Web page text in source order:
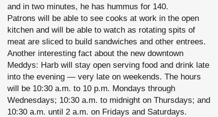
and in two minutes, he has hummus for 140.
Patrons will be able to see cooks at work in the open
kitchen and will be able to watch as rotating spits of
meat are sliced to build sandwiches and other entrees.
Another interesting fact about the new downtown
Meddys: Harb will stay open serving food and drink late
into the evening — very late on weekends. The hours
will be 10:30 a.m. to 10 p.m. Mondays through
Wednesdays; 10:30 a.m. to midnight on Thursdays; and
10:30 a.m. until 2 a.m. on Fridays and Saturdays.